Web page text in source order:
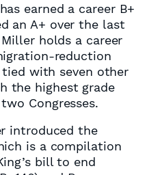
earned a career B+
an A+ over the last
Miller holds a career
reduction
with seven other
the highest grade
Congresses.
introduced the
is a compilation
bill to end